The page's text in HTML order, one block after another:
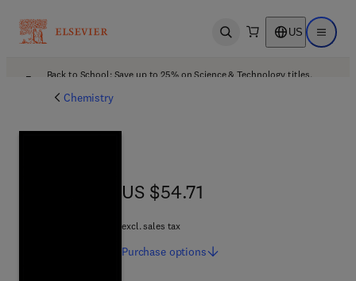
Open search US Open
Back to School: Save up to 25% on Science & Technology titles.
Chemistry
US $54.71
US $54.71
excl. sales tax
Purchase options